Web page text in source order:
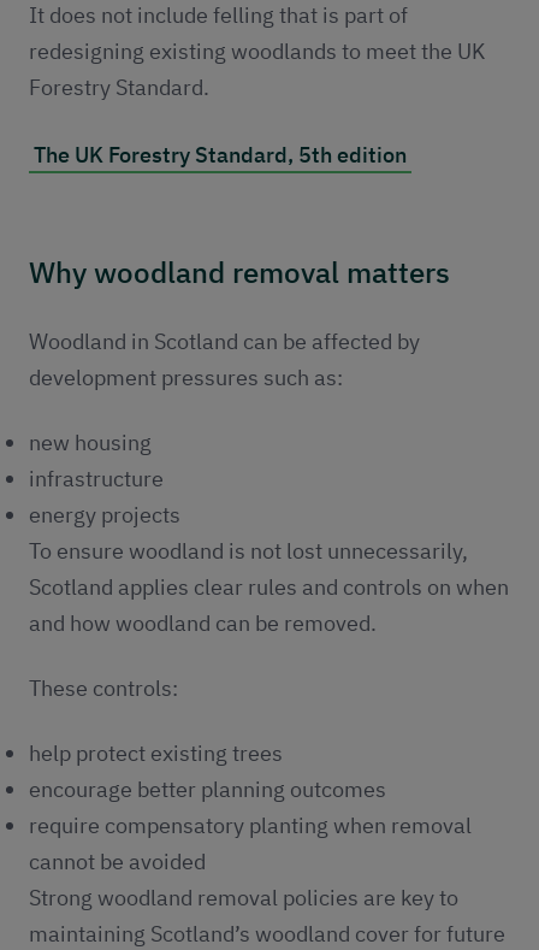
Contact
It does not include felling that is part of
redesigning existing woodlands to meet the UK
Forestry Standard.
The UK Forestry Standard, 5th edition
Why woodland removal matters
Woodland in Scotland can be affected by
development pressures such as:
new housing
infrastructure
energy projects
To ensure woodland is not lost unnecessarily,
Scotland applies clear rules and controls on when
and how woodland can be removed.
These controls:
help protect existing trees
encourage better planning outcomes
require compensatory planting when removal
cannot be avoided
Strong woodland removal policies are key to
maintaining Scotland’s woodland cover for future